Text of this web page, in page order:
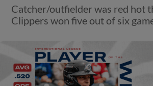
Catcher/outfielder was red hot
Clippers won five out of six